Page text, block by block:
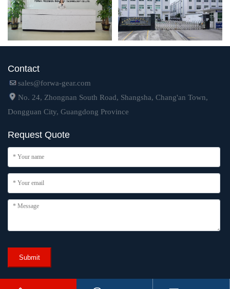
Contact
sales@forwa-gear.com
No. 24, Zhongnan South Road, Shangsha, Chang'an Town,
Dongguan City, Guangdong Province
Request Quote
Submit